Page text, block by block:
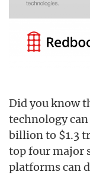
Did you know
technology
billion to $1.3
top four major
platforms can